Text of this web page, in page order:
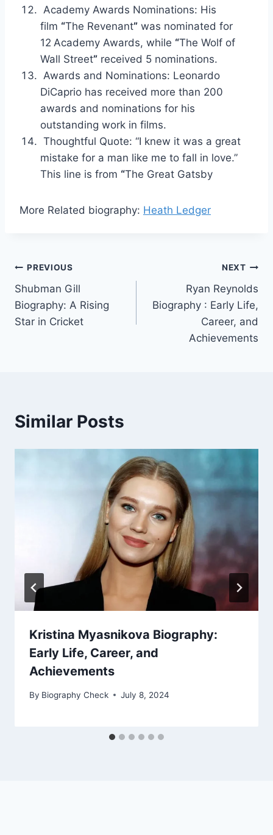
Academy Awards Nominations: His
film “The Revenant” was nominated for
12 Academy Awards, while “The Wolf of
Wall Street” received 5 nominations.
Awards and Nominations: Leonardo
DiCaprio has received more than 200
awards and nominations for his
outstanding work in films.
Thoughtful Quote: “I knew it was a great
mistake for a man like me to fall in love.”
This line is from “The Great Gatsby
More Related biography: Heath Ledger
Post
navigation
PREVIOUS
Shubman Gill
Biography: A Rising
Star in Cricket
NEXT
Ryan Reynolds
Biography : Early Life,
Career, and
Achievements
Similar Posts
Kristina Myasnikova Biography:
Early Life, Career, and
Achievements
By Biography Check July 8, 2024